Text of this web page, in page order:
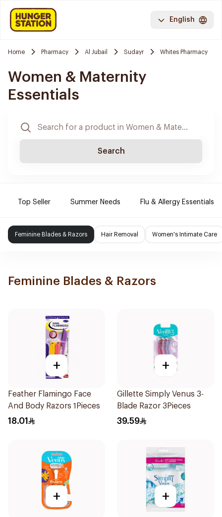
English
Home Pharmacy Al Jubail Sudayr Whites Pharmacy
Women & Maternity
Essentials
Search
Top Seller Summer Needs Flu & Allergy Essentials
Feminine Blades & Razors Hair Removal Women's Intimate Care
Feminine Blades & Razors
+
Feather Flamingo Face
And Body Razors 1Pieces
18.01
+
Gillette Simply Venus 3-
Blade Razor 3Pieces
39.59
+ +